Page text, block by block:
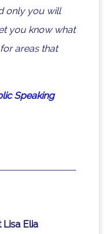
only you will
you know what
areas that
Speaking
Elia